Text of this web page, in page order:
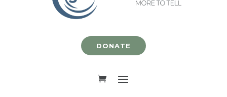
DONATE